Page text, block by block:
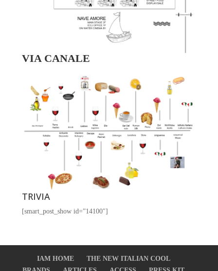
VIA CANALE
TRIVIA
[smart_post_show id=”14100″]
IAM HOME
THE NEW ITALIAN COOL